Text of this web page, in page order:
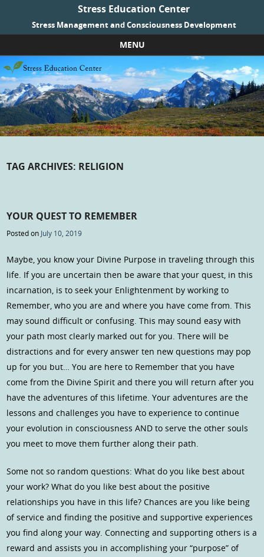
Stress Education Center
Stress Management and Consciousness Development
MENU
Skip to content
TAG ARCHIVES: RELIGION
YOUR QUEST TO REMEMBER
Posted on July 10, 2019
Maybe, you know your Divine Purpose in traveling through this
life. If you are uncertain then be aware that your quest, in this
incarnation, is to seek your Enlightenment by working to
Remember, who you are and where you have come from. This
may sound difficult or confusing. This may sound easy with
your path most clearly marked out for you. There will be
distractions and for every answer ten new questions may pop
up for you but… You are here to Remember that you have
come from the Divine Spirit and there you will return after you
have the adventures of this lifetime. Your adventures are the
lessons and challenges you have to experience to continue
your evolution in consciousness AND to serve the other souls
you meet to move them further along their path.
Some not so random questions: What do you like best about
your work? What do you like best about the positive
relationships you have in this life? Chances are you like being
of service and finding the positive and supportive experiences
you find along your way. Connecting and supporting others is a
reward and assists you in accomplishing your “purpose” of